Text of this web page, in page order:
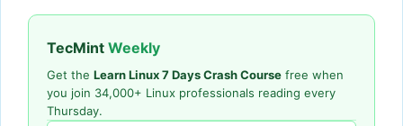
TecMint Weekly
Get the Learn Linux 7 Days Crash Course free when
you join 34,000+ Linux professionals reading every
Thursday.